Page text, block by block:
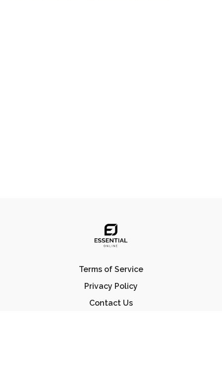
Terms of Service
Privacy Policy
Contact Us